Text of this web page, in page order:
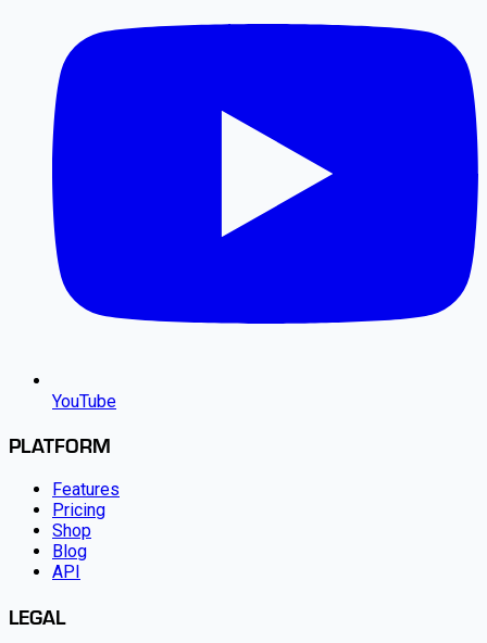
YouTube
PLATFORM
Features
Pricing
Shop
Blog
API
LEGAL